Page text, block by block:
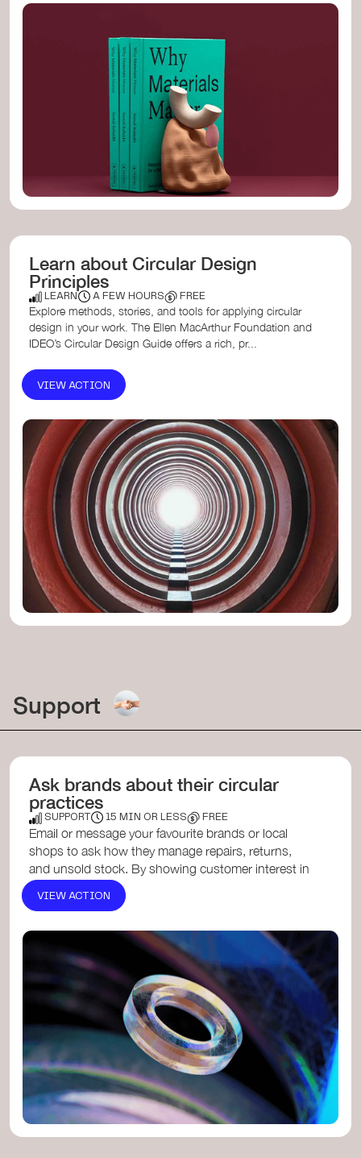
Learn about Circular Design
Principles
LEARN A FEW HOURS FREE
Explore methods, stories, and tools for applying circular
design in your work. The Ellen MacArthur Foundation and
IDEO’s Circular Design Guide offers a rich, pr...
VIEW ACTION
Support
Ask brands about their circular
practices
SUPPORT 15 MIN OR LESS FREE
Email or message your favourite brands or local
shops to ask how they manage repairs, returns,
and unsold stock. By showing customer interest in
circularity, yo...
Circular Economy Toolkit for Small Businesses
adopt circular practices.​
VIEW ACTION